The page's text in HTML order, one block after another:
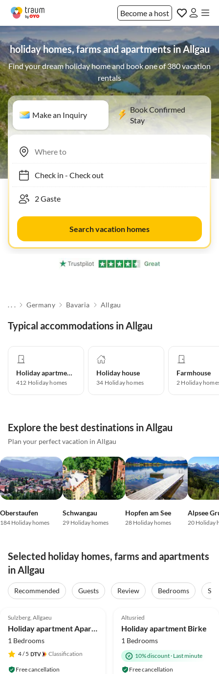
Become a host
holiday homes, farms and apartments in Allgau
Find your dream holiday home and book one of 380 vacation
rentals
Make an Inquiry
Book Confirmed
Stay
Check in- Check out
Search vacation homes
. . . Germany Bavaria Allgau
Typical accommodations in Allgau
Holiday apartment
412 Holiday homes
Holiday house
34 Holiday homes
Farmhouse
2 Holiday
Explore the best destinations in Allgau
Plan your perfect vacation in Allgau
Oberstaufen
184 Holiday homes
Schwangau
29 Holiday homes
Hopfen am See
28 Holiday homes
Alpsee
20 Holiday
Selected holiday homes, farms and apartments
in Allgau
Recommended Guests Review Bedrooms
Top-Listing
Sulzberg, Allgaeu
Holiday apartment Apartment Waxenegg³
1 Bedrooms
4/ 5 Classification
Free cancellation
Top-Listing
Altusried
Holiday apartment Birke
1 Bedrooms
10% discount· Last minute
Free cancellation